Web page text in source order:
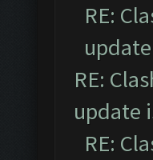
RE:
RE:
update
RE: